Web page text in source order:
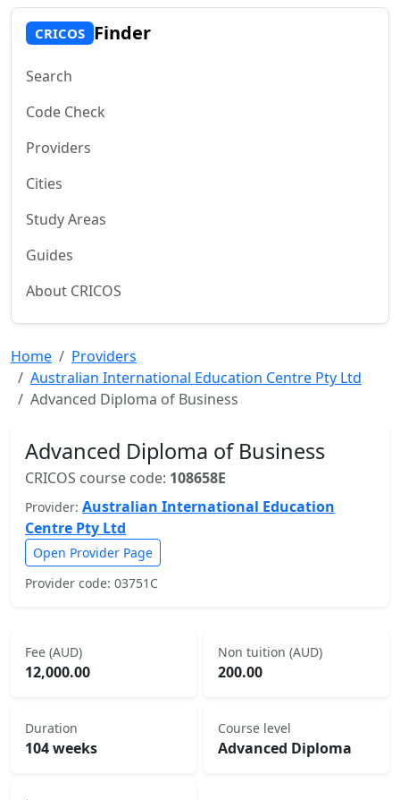
CRICOS Finder
Search
Code Check
Providers
Cities
Study Areas
Guides
About CRICOS
Home
Providers
Australian International Education Centre Pty Ltd
Advanced Diploma of Business
Advanced Diploma of Business
CRICOS course code: 108658E
Provider: Australian International Education
Centre Pty Ltd
Open Provider Page
Provider code: 03751C
Fee (AUD)
12,000.00
Non tuition (AUD)
200.00
Duration
104 weeks
Course level
Advanced Diploma